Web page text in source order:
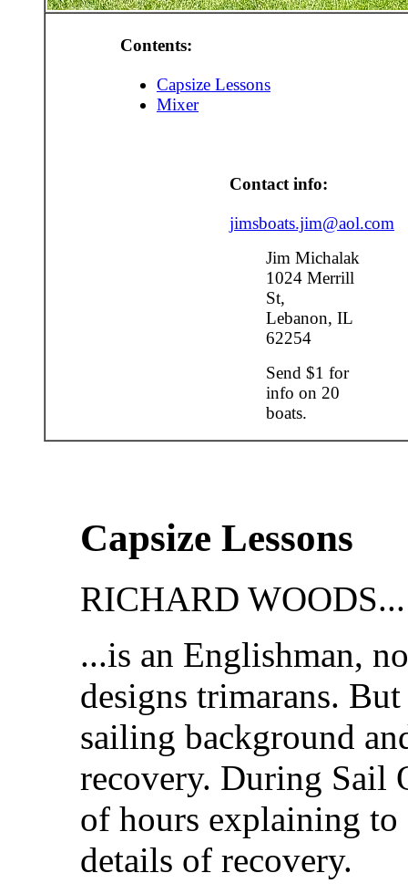
Contents:
Capsize Lessons
Mixer
Contact info:
jimsboats.jim@aol.com
Jim Michalak
1024 Merrill
St,
Lebanon, IL
62254
Send $1 for
info on 20
boats.
Capsize Lessons
RICHARD WOODS...
...is an Englishman,
designs trimarans.
sailing background
recovery. During Sail
of hours explaining to
details of recovery.